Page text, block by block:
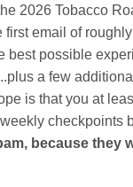
2026 Tobacco
first email of roughly
best possible
a few
is that you at
checkpoints
because they